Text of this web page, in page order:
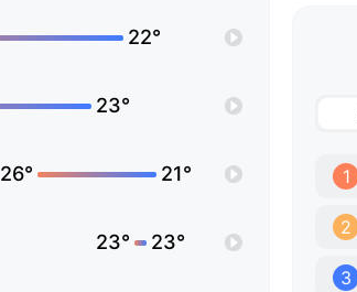
22°
23°
26° 21°
23° 23°
1
2
3